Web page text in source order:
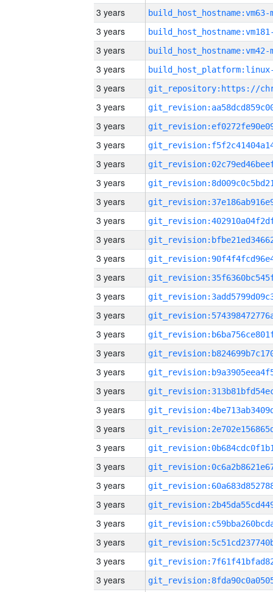
3 years build_host_hostname:vm63-
3 years
3 years build_host_hostname:vm42-
3 years
3 years
3 years
3 years
3 years
3 years
3 years
3 years
3 years
3 years
3 years
3 years
3 years
3 years
3 years
3 years
3 years
3 years
3 years
3 years
3 years
3 years
3 years
3 years
3 years
3 years
3 years
3 years